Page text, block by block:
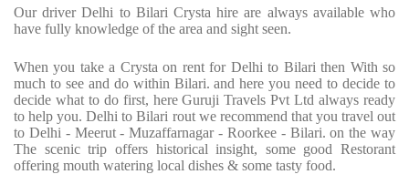
Our driver Delhi to Bilari Crysta hire are always available who
have fully knowledge of the area and sight seen.
When you take a Crysta on rent for Delhi to Bilari then With so
much to see and do within Bilari. and here you need to decide to
decide what to do first, here Guruji Travels Pvt Ltd always ready
to help you. Delhi to Bilari rout we recommend that you travel out
to Delhi - Meerut - Muzaffarnagar - Roorkee - Bilari. on the way
The scenic trip offers historical insight, some good Restorant
offering mouth watering local dishes & some tasty food.